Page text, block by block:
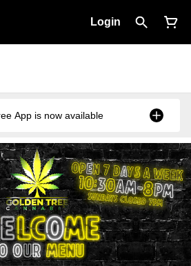
Login
App is now available